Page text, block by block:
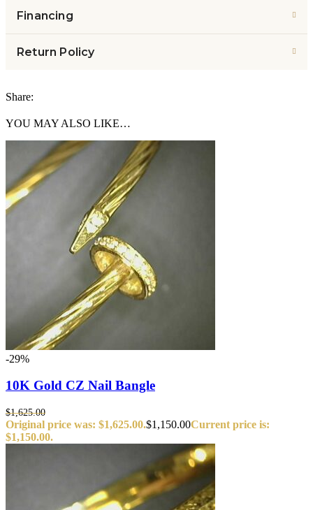
Financing
Return Policy
Share:
YOU MAY ALSO LIKE…
-29%
10K Gold CZ Nail Bangle
$1,625.00
Original price was: $1,625.00.$1,150.00Current price is:
$1,150.00.